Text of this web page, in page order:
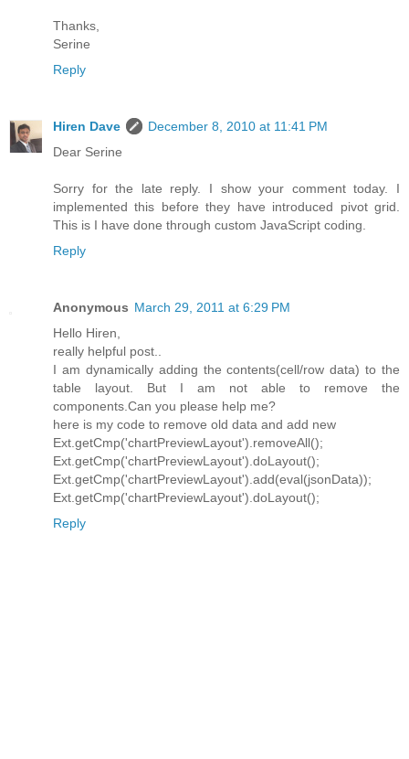
Thanks,
Serine
Reply
Hiren Dave
December 8, 2010 at 11:41 PM
Dear Serine
Sorry for the late reply. I show your comment today. I
implemented this before they have introduced pivot grid.
This is I have done through custom JavaScript coding.
Reply
Anonymous March 29, 2011 at 6:29 PM
Hello Hiren,
really helpful post..
I am dynamically adding the contents(cell/row data) to the
table layout. But I am not able to remove the
components.Can you please help me?
here is my code to remove old data and add new
Ext.getCmp('chartPreviewLayout').removeAll();
Ext.getCmp('chartPreviewLayout').doLayout();
Ext.getCmp('chartPreviewLayout').add(eval(jsonData));
Ext.getCmp('chartPreviewLayout').doLayout();
Reply